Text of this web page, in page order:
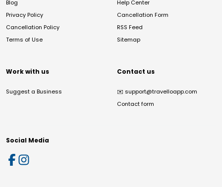
Blog
Privacy Policy
Cancellation Policy
Terms of Use
Help Center
Cancellation Form
RSS Feed
Sitemap
Work with us
Suggest a Business
Contact us
✉️ support@travelloapp.com
Contact form
Social Media